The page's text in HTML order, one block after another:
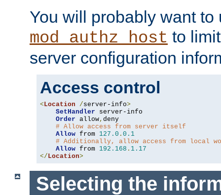
You will probably want to
mod_authz_host to
server configuration
Access control
< Location /server-info>
SetHandler server-info
Order allow, deny
# Allow access from server itself
Allow from 127.0 . 0.1
# Additionally, allow access from local
Allow from 192.168 . 1.17
</ Location>
Selecting the